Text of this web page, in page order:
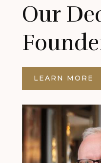
Our
LEARN MORE